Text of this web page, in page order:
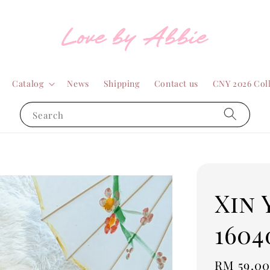
Search
Catalog News Shipping Contact us CNY 2026
Xin
Sale
RM 59.00